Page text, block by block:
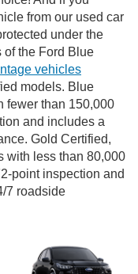
from our used car
under the
of the Ford Blue
vehicles
models. Blue
fewer than 150,000
and includes a
Gold Certified,
with less than 80,000
point inspection and
7 roadside